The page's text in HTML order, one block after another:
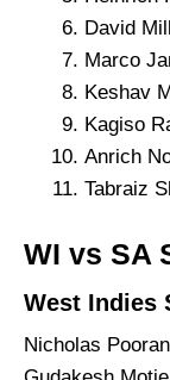
David
Marco
Keshav
Kagiso
Anrich
Tabraiz
WI vs SA
West Indies
Nicholas